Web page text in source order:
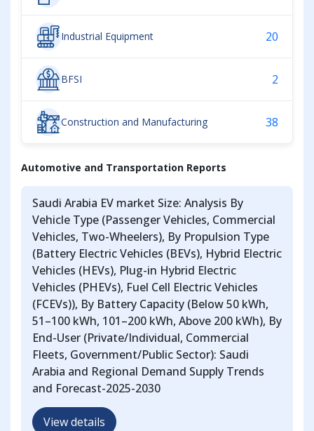
Industrial Equipment 20
BFSI 2
Construction and Manufacturing 38
Automotive and Transportation Reports
Saudi Arabia EV market Size: Analysis By
Vehicle Type (Passenger Vehicles, Commercial
Vehicles, Two-Wheelers), By Propulsion Type
(Battery Electric Vehicles (BEVs), Hybrid Electric
Vehicles (HEVs), Plug-in Hybrid Electric
Vehicles (PHEVs), Fuel Cell Electric Vehicles
(FCEVs)), By Battery Capacity (Below 50 kWh,
51–100 kWh, 101–200 kWh, Above 200 kWh), By
End-User (Private/Individual, Commercial
Fleets, Government/Public Sector): Saudi
Arabia and Regional Demand Supply Trends
and Forecast-2025-2030
View details